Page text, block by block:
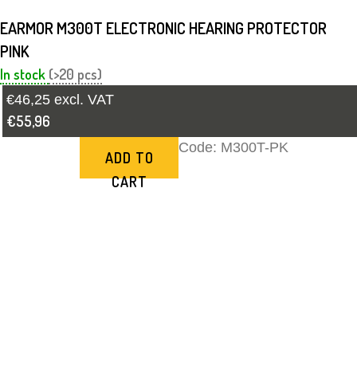
EARMOR M300T ELECTRONIC HEARING PROTECTOR
PINK
In stock (>20 pcs)
€46,25 excl. VAT
€55,96
ADD TO
CART
Code: M300T-PK